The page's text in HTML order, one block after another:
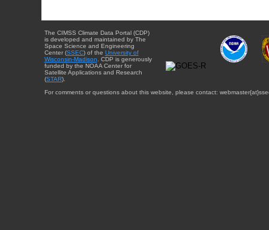
The CIMSS Climate Data Portal (CDP)
is developed and maintained by The
Space Science and Engineering
Center (SSEC) of the University of
Wisconsin-Madison . CDP is generously
funded by the NOAA Center for
Satellite Applications and Research
(STAR).
For comments or questions about this website, please contact: